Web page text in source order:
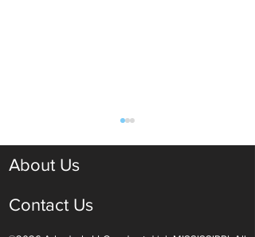
About Us
Contact Us